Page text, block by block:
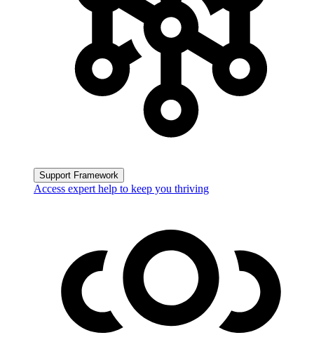
Support Framework
Access expert help to keep you thriving